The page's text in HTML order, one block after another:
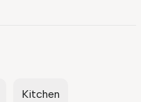
Kitchen